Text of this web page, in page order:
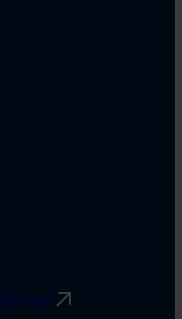
Rimbert